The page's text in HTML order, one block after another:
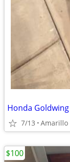
7/13 Amarillo
$100